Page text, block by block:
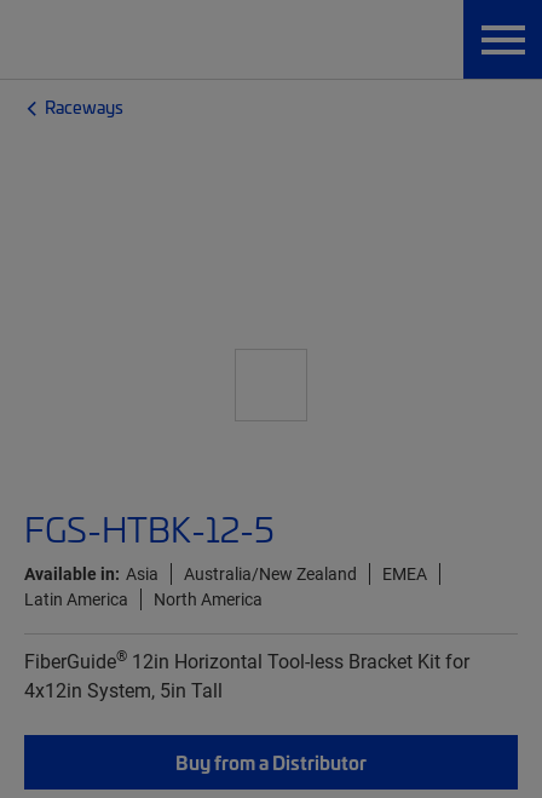
Raceways
FGS-HTBK-12-5
Available in: Asia Australia/New Zealand
EMEA
Latin America
North America
FiberGuide® 12in Horizontal Tool-less Bracket Kit for
4x12in System, 5in Tall
Buy from a Distributor